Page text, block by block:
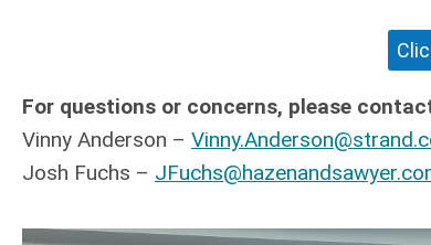
For questions or concerns, please
Vinny Anderson –
Josh Fuchs –